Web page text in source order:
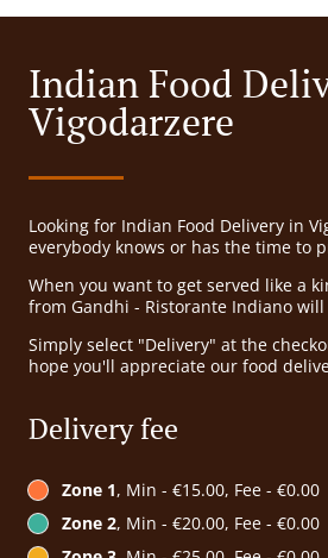
Indian Food
Vigodarzere
Looking for Indian Food Delivery in
everybody knows or has the time to
When you want to get served like a
from Gandhi - Ristorante Indiano
Simply select "Delivery" at the
hope you'll appreciate our food
Delivery fee
Zone 1, Min - €15.00, Fee - €0.00
Zone 2, Min - €20.00, Fee - €0.00